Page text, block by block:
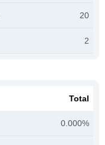
20
2
Total
0.000%